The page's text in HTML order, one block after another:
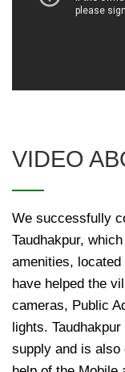
VIDEO
We successfully
Taudhakpur,
amenities,
have helped the
cameras, Public
lights.
supply and is also